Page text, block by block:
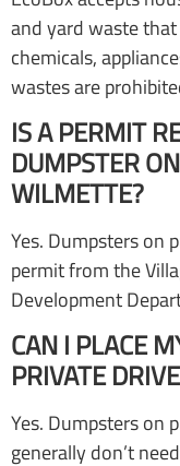
and yard waste
chemicals,
wastes are
IS A PERMIT
DUMPSTER
WILMETTE?
Yes. Dumpsters on
permit from the
Development
CAN I PLACE
PRIVATE
Yes. Dumpsters on
generally don’t